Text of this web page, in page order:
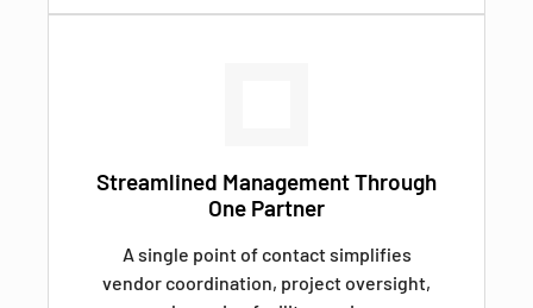
Streamlined Management Through
One Partner
A single point of contact simplifies
vendor coordination, project oversight,